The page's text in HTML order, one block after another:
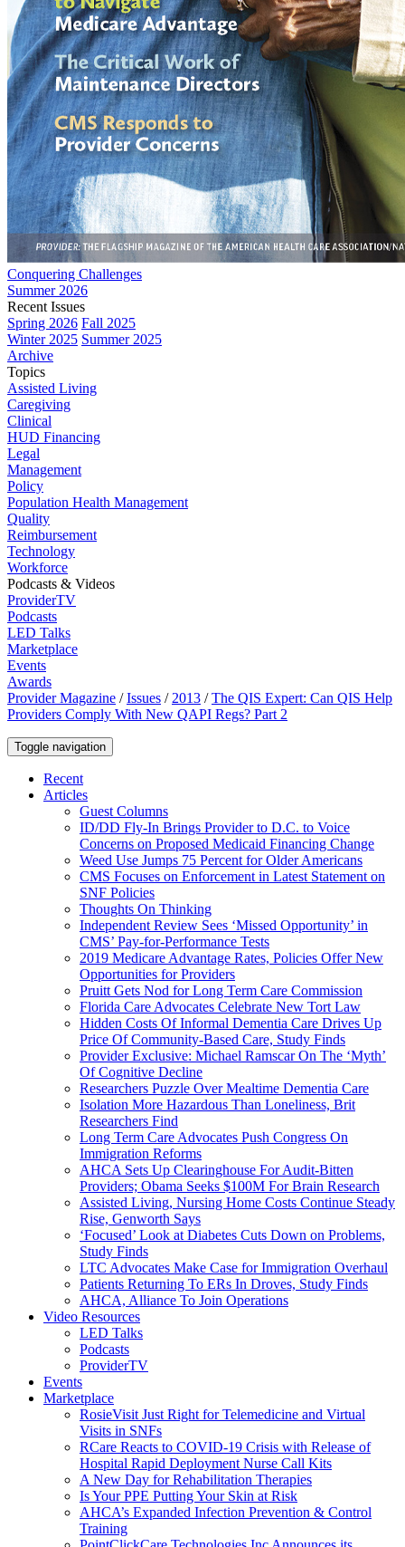
Conquering Challenges
Summer 2026
Recent Issues
Spring 2026 Fall 2025
Winter 2025 Summer 2025
Archive
Topics
Assisted Living
Caregiving
Clinical
HUD Financing
Legal
Management
Policy
Population Health Management
Quality
Reimbursement
Technology
Workforce
Podcasts & Videos
ProviderTV
Podcasts
LED Talks
Marketplace
Events
Awards
Provider Magazine /Issues / 2013 /The QIS Expert: Can QIS Help
Providers Comply With New QAPI Regs? Part 2
Toggle navigation
Recent
Articles
Guest Columns
ID/DD Fly-In Brings Provider to D.C. to Voice
Concerns on Proposed Medicaid Financing Change
Weed Use Jumps 75 Percent for Older Americans
CMS Focuses on Enforcement in Latest Statement on
SNF Policies
Thoughts On Thinking
Independent Review Sees ‘Missed Opportunity’ in
CMS’ Pay-for-Performance Tests
2019 Medicare Advantage Rates, Policies Offer New
Opportunities for Providers
Pruitt Gets Nod for Long Term Care Commission
Florida Care Advocates Celebrate New Tort Law
Hidden Costs Of Informal Dementia Care Drives Up
Price Of Community-Based Care, Study Finds
Provider Exclusive: Michael Ramscar On The ‘Myth’
Of Cognitive Decline
Researchers Puzzle Over Mealtime Dementia Care
Isolation More Hazardous Than Loneliness, Brit
Researchers Find
Long Term Care Advocates Push Congress On
Immigration Reforms
AHCA Sets Up Clearinghouse For Audit-Bitten
Providers; Obama Seeks $100M For Brain Research
Assisted Living, Nursing Home Costs Continue Steady
Rise, Genworth Says
‘Focused’ Look at Diabetes Cuts Down on Problems,
Study Finds
LTC Advocates Make Case for Immigration Overhaul
Patients Returning To ERs In Droves, Study Finds
AHCA, Alliance To Join Operations
Video Resources
LED Talks
Podcasts
ProviderTV
Events
Marketplace
RosieVisit Just Right for Telemedicine and Virtual
Visits in SNFs
RCare Reacts to COVID-19 Crisis with Release of
Hospital Rapid Deployment Nurse Call Kits
A New Day for Rehabilitation Therapies
Is Your PPE Putting Your Skin at Risk
AHCA’s Expanded Infection Prevention & Control
Training